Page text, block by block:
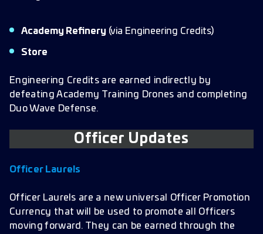
Academy Refinery (via Engineering Credits)
Store
Engineering Credits are earned indirectly by
defeating Academy Training Drones and completing
Duo Wave Defense.
Officer Updates
Officer Laurels
Officer Laurels are a new universal Officer Promotion
Currency that will be used to promote all Officers
moving forward. They can be earned through the